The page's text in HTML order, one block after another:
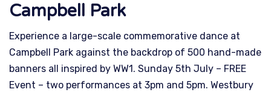
Campbell Park
Experience a large-scale commemorative dance at
Campbell Park against the backdrop of 500 hand-made
banners all inspired by WW1. Sunday 5th July – FREE
Event – two performances at 3pm and 5pm. Westbury